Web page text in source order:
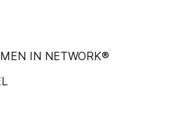
IN NETWORK®